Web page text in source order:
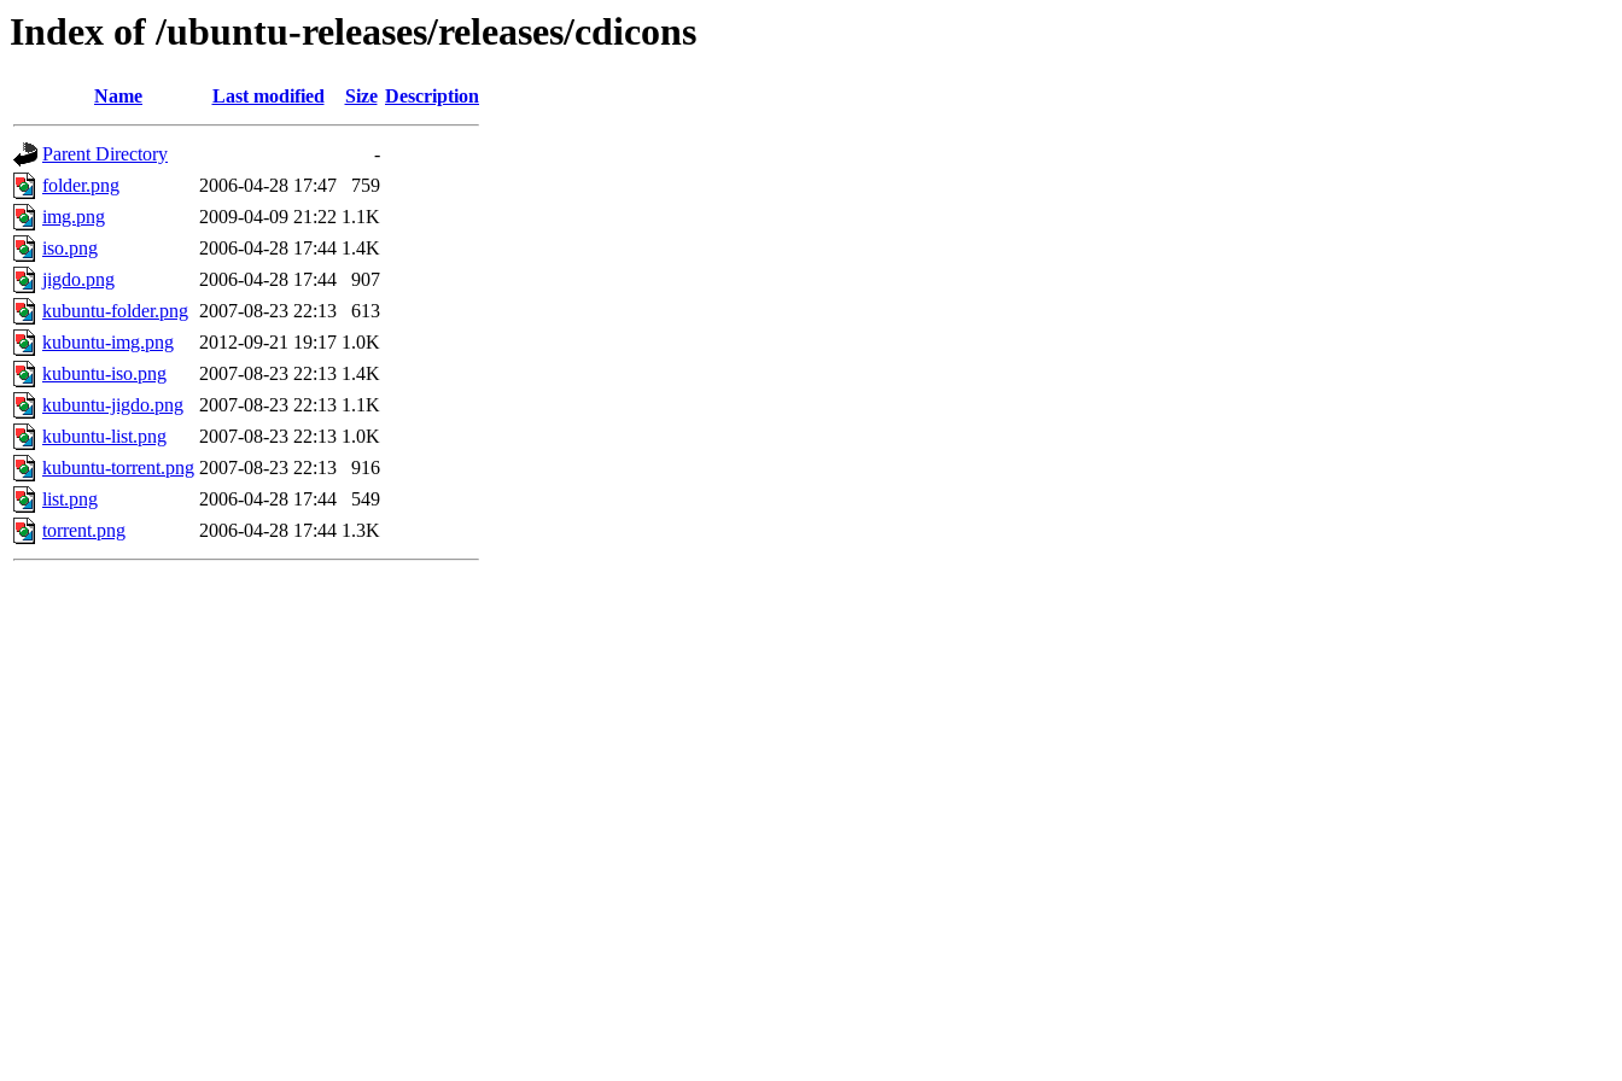
Index of /ubuntu-releases/releases/cdicons
Name Last modified Size Description
Parent Directory
-
folder.png
2006-04-28 17:47
759
img.png
2009-04-09 21:22 1.1K
iso.png
2006-04-28 17:44 1.4K
jigdo.png
2006-04-28 17:44
907
kubuntu-folder.png 2007-08-23 22:13
613
kubuntu-img.png
2012-09-21 19:17 1.0K
kubuntu-iso.png
2007-08-23 22:13 1.4K
kubuntu-jigdo.png
2007-08-23 22:13 1.1K
kubuntu-list.png
2007-08-23 22:13 1.0K
kubuntu-torrent.png 2007-08-23 22:13
916
list.png
2006-04-28 17:44
549
torrent.png
2006-04-28 17:44 1.3K